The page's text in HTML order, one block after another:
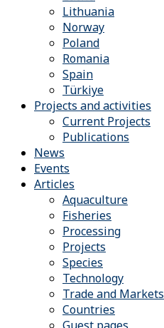
Lithuania
Norway
Poland
Romania
Spain
Türkiye
Projects and activities
Current Projects
Publications
News
Events
Articles
Aquaculture
Fisheries
Processing
Projects
Species
Technology
Trade and Markets
Countries